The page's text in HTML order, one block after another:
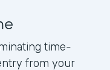
time-
from your